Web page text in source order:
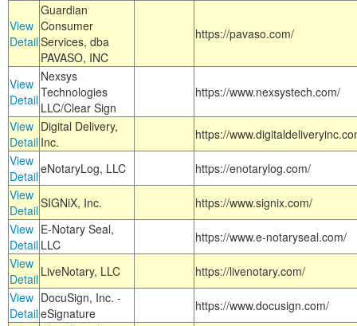
View
Detail
Guardian
Consumer
Services, dba
PAVASO, INC
https://pavaso.com/
View
Detail
Nexsys
Technologies
LLC/Clear Sign
https://www.nexsystech.com/
View
Detail
Digital Delivery,
Inc.
https://
View
DetaileNotaryLog, LLC
https://enotarylog.com/
View
DetailSIGNiX, Inc.
https://www.signix.com/
View
Detail
E-Notary Seal,
LLC
https://www.e-notaryseal.com/
View
Detail LiveNotary, LLC
https://livenotary.com/
View
Detail
DocuSign, Inc. -
eSignature
https://www.docusign.com/